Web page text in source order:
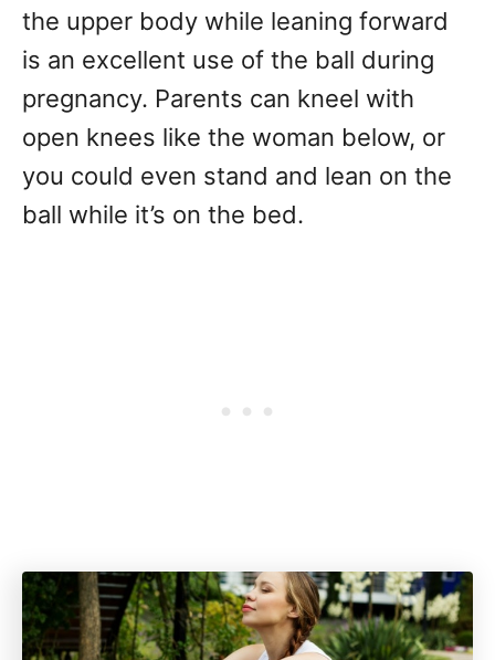
the upper body while leaning forward
is an excellent use of the ball during
pregnancy. Parents can kneel with
open knees like the woman below, or
you could even stand and lean on the
ball while it’s on the bed.